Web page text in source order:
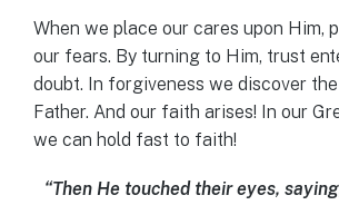
When we place our cares upon Him,
our fears. By turning to Him, trust
doubt. In forgiveness we discover
Father. And our faith arises! In our
we can hold fast to faith!
“Then He touched their eyes,